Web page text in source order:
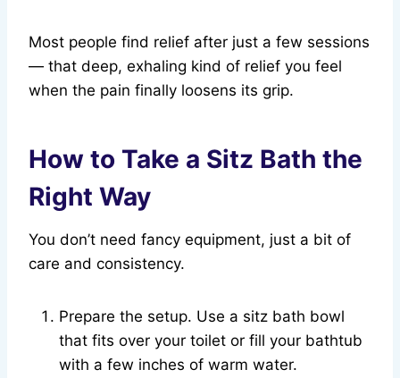
Most people find relief after just a few sessions
— that deep, exhaling kind of relief you feel
when the pain finally loosens its grip.
How to Take a Sitz Bath the
Right Way
You don’t need fancy equipment, just a bit of
care and consistency.
Prepare the setup. Use a sitz bath bowl
that fits over your toilet or fill your bathtub
with a few inches of warm water.